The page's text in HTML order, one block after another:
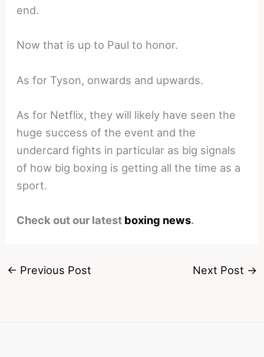
end.
Now that is up to Paul to honor.
As for Tyson, onwards and upwards.
As for Netflix, they will likely have seen the
huge success of the event and the
undercard fights in particular as big signals
of how big boxing is getting all the time as a
sport.
Check out our latest boxing news.
← Previous Post Next Post →